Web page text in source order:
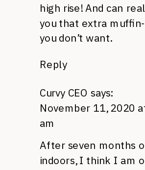
high rise! And can
you that extra
you don’t want.
Reply
Curvy CEO says:
November 11, 2020
am
After seven months
indoors, I think I am